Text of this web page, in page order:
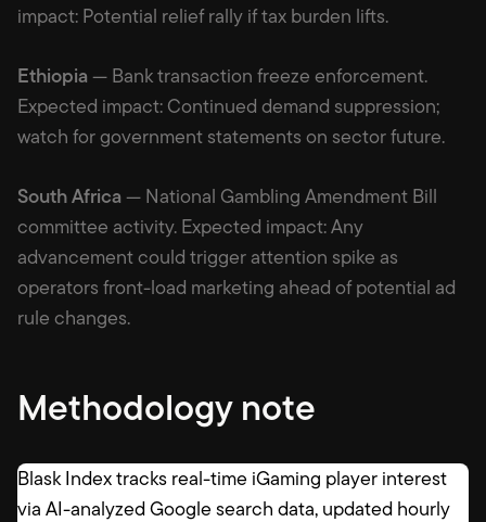
impact: Potential relief rally if tax burden lifts.
Ethiopia — Bank transaction freeze enforcement.
Expected impact: Continued demand suppression;
watch for government statements on sector future.
South Africa — National Gambling Amendment Bill
committee activity. Expected impact: Any
advancement could trigger attention spike as
operators front-load marketing ahead of potential ad
rule changes.
Methodology note
Blask Index tracks real-time iGaming player interest
via AI-analyzed Google search data, updated hourly